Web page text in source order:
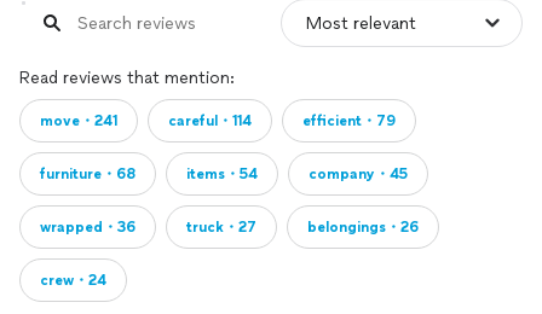
Read reviews that mention:
move・241 careful・114 efficient・79
furniture・68 items・54 company・45
wrapped・36 truck・27 belongings・26
crew・24